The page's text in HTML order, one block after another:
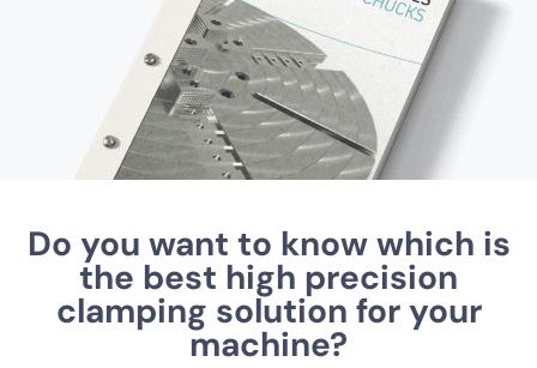
Do you want to know which is
the best high precision
clamping solution for your
machine?